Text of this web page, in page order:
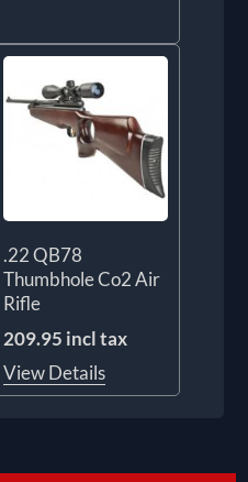
.22 QB78
Thumbhole Co2 Air
Rifle
209.95 incl tax
View Details